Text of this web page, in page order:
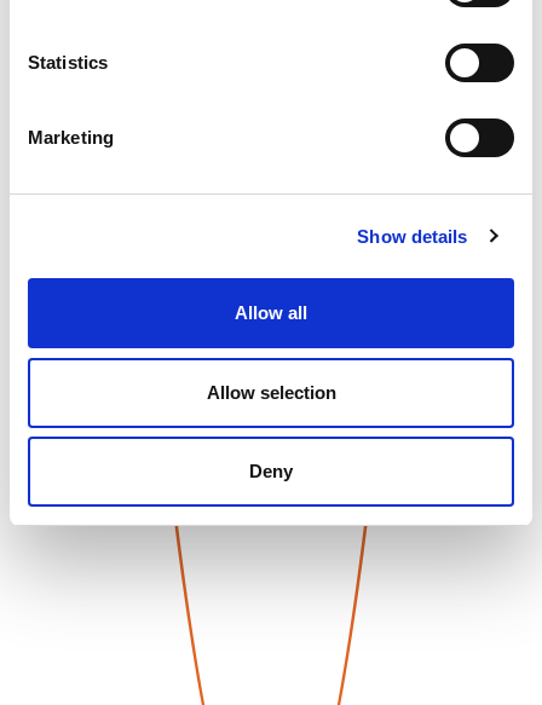
Statistics
Marketing
Show details
Allow all
Allow selection
Deny